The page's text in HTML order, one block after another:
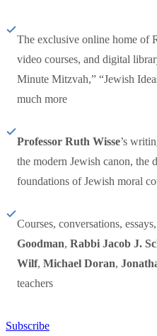
The exclusive online home of
video courses, and digital
Minute Mitzvah,” “Jewish
much more
Professor Ruth Wisse’s
the modern Jewish canon, the
foundations of Jewish moral
Courses, conversations,
Goodman, Rabbi Jacob J.
Wilf, Michael Doran,
teachers
Subscribe